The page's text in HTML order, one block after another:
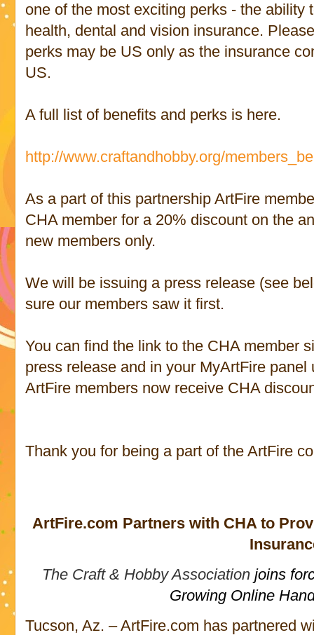
one of the most exciting perks - the ability
health, dental and vision insurance.
perks may be US only as the insurance
US.
A full list of benefits and perks is here.
http://www.craftandhobby.org/
As a part of this partnership ArtFire
CHA member for a 20% discount on the
new members only.
We will be issuing a press release (see
sure our members saw it first.
You can find the link to the CHA member
press release and in your MyArtFire
ArtFire members now receive CHA
Thank you for being a part of the ArtFire
ArtFire.com Partners with CHA to
The Craft & Hobby Associationjoins
Growing Online
Tucson, Az. – ArtFire.com has partnered